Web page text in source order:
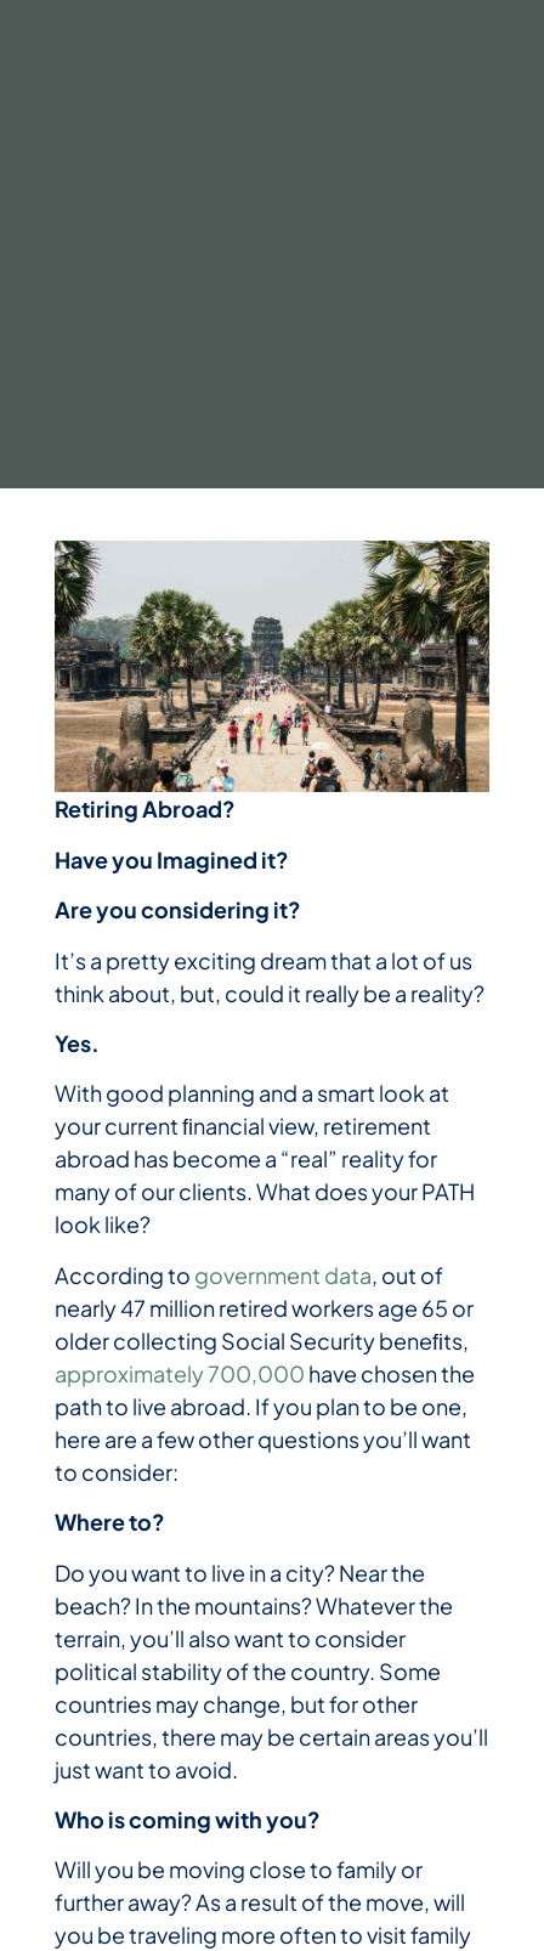
Retiring Abroad?
Have you Imagined it?
Are you considering it?
It’s a pretty exciting dream that a lot of us
think about, but, could it really be a reality?
Yes.
With good planning and a smart look at
your current ﬁnancial view, retirement
abroad has become a “real” reality for
many of our clients. What does your PATH
look like?
According to government data, out of
nearly 47 million retired workers age 65 or
older collecting Social Security beneﬁts,
approximately 700,000 have chosen the
path to live abroad. If you plan to be one,
here are a few other questions you’ll want
to consider:
Where to?
Do you want to live in a city? Near the
beach? In the mountains? Whatever the
terrain, you’ll also want to consider
political stability of the country. Some
countries may change, but for other
countries, there may be certain areas you’ll
just want to avoid.
Who is coming with you?
Will you be moving close to family or
further away? As a result of the move, will
you be traveling more often to visit family